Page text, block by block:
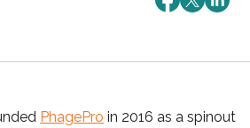
PhagePro in 2016 as a spinout